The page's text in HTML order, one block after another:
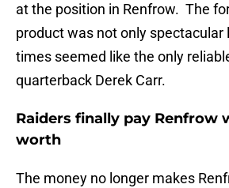
at the position in Renfrow. The
product was not only spectacular
times seemed like the only
quarterback Derek Carr.
Raiders finally pay Renfrow
worth
The money no longer makes